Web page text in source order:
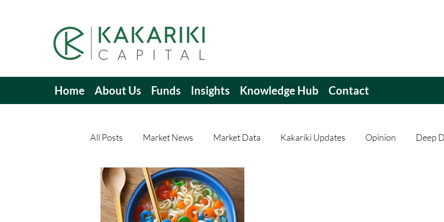
Home About Us Funds Insights Knowledge Hub Contact
All Posts Market News Market Data Kakariki Updates Opinion Deep